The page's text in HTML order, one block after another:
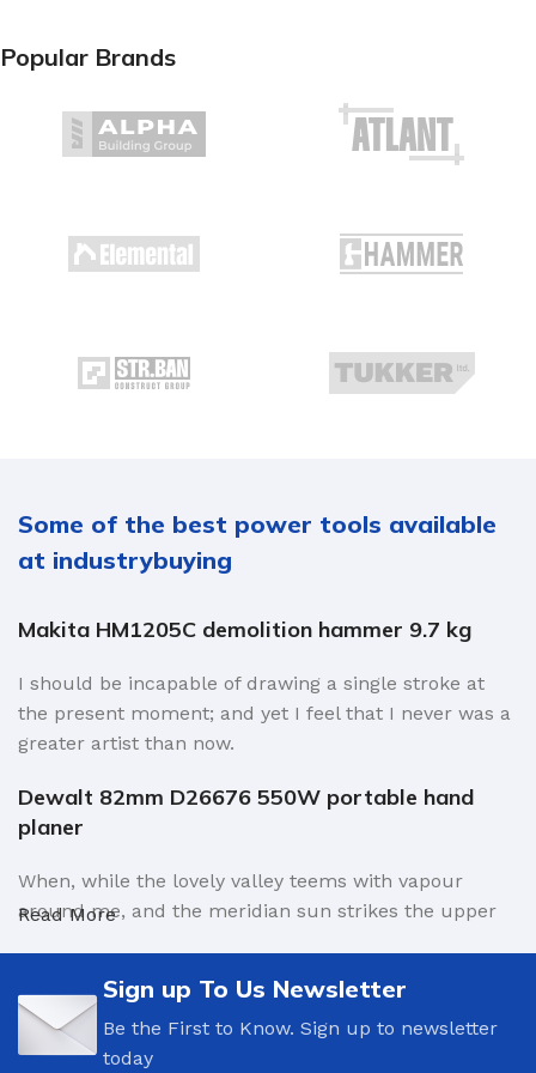
Popular Brands
Some of the best power tools available
at industrybuying
Makita HM1205C demolition hammer 9.7 kg
I should be incapable of drawing a single stroke at
the present moment; and yet I feel that I never was a
greater artist than now.
Dewalt 82mm D26676 550W portable hand
planer
When, while the lovely valley teems with vapour
around me, and the meridian sun strikes the upper
I throw myself down among the tall grass by the
trickling stream.
Read More
Sign up To Us Newsletter
Be the First to Know. Sign up to newsletter
today